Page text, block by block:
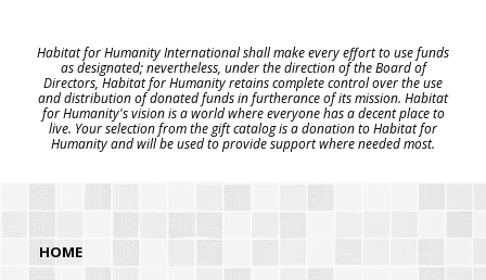
Habitat for Humanity International shall make every effort to use funds
as designated; nevertheless, under the direction of the Board of
Directors, Habitat for Humanity retains complete control over the use
and distribution of donated funds in furtherance of its mission. Habitat
for Humanity's vision is a world where everyone has a decent place to
live. Your selection from the gift catalog is a donation to Habitat for
Humanity and will be used to provide support where needed most.
HOME